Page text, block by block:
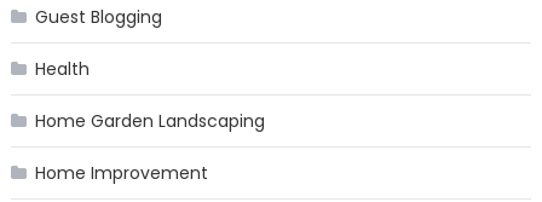
Guest Blogging
Health
Home Garden Landscaping
Home Improvement